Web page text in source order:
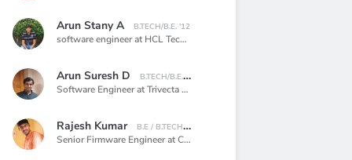
Arun Stany A B.TECH/B.E. '12
software engineer at HCL Technologies,
Arun Suresh D B.TECH/B.E. '14
Software Engineer at Trivecta Digital Solutions,
Rajesh Kumar B.E / B.TECH '14
Senior Firmware Engineer at ClearOne,